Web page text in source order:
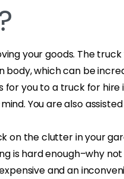
your goods. The
body, which can be
for you to a truck for hire
You are also
on the clutter in your
is hard enough–why
and an